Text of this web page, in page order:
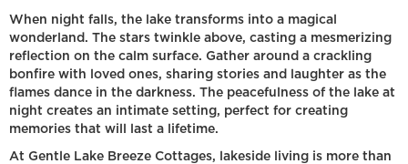
When night falls, the lake transforms into a magical
wonderland. The stars twinkle above, casting a mesmerizing
reflection on the calm surface. Gather around a crackling
bonfire with loved ones, sharing stories and laughter as the
flames dance in the darkness. The peacefulness of the lake at
night creates an intimate setting, perfect for creating
memories that will last a lifetime.
At Gentle Lake Breeze Cottages, lakeside living is more than